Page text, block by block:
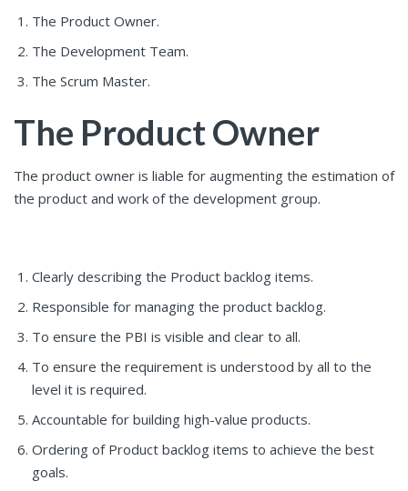
The Product Owner.
The Development Team.
The Scrum Master.
The Product Owner
The product owner is liable for augmenting the estimation of
the product and work of the development group.
Clearly describing the Product backlog items.
Responsible for managing the product backlog.
To ensure the PBI is visible and clear to all.
To ensure the requirement is understood by all to the
level it is required.
Accountable for building high-value products.
Ordering of Product backlog items to achieve the best
goals.